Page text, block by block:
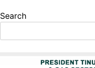
Search